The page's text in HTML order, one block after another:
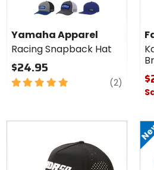
Yamaha
Apparel
Racing
Snapback
Hat
grey black/white
blue
Yamaha Apparel
Racing Snapback Hat
$24.95
5
(2) reviews